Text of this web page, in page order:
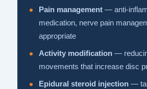
Pain management — anti-
medication, nerve pain
appropriate
Activity modification —
movements that increase disc
Epidural steroid injection —